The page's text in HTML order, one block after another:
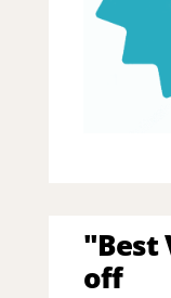
"Best
off